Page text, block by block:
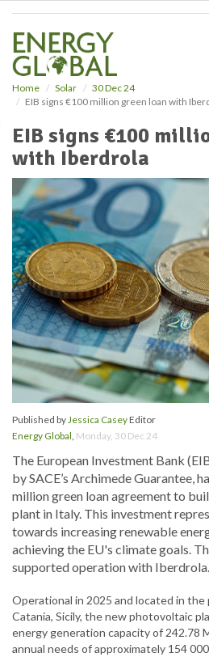
Home Solar
30 Dec 24
EIB signs €100 million green loan with
EIB signs €100
with Iberdrola
Published byJessica CaseyEditor
Energy Global, Monday, 30 Dec 24
The European Investment Bank
by SACE’s Archimede Guarantee,
million green loan agreement to
plant in Italy. This investment
towards increasing renewable
achieving the EU's climate goals.
supported operation with Iberdrola.
Operational in 2025 and located in the
Catania, Sicily, the new photovoltaic
energy generation capacity of 242.78
annual needs of approximately 154